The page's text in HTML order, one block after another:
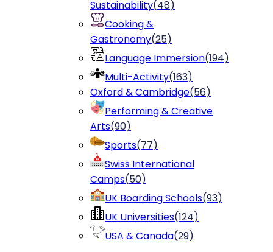
Sustainability(48)
Cooking &
Gastronomy(25)
Language Immersion(194)
Multi-Activity(163)
Oxford & Cambridge(56)
Performing & Creative
Arts(90)
Sports(77)
Swiss International
Camps(50)
UK Boarding Schools(93)
UK Universities(124)
USA & Canada(29)